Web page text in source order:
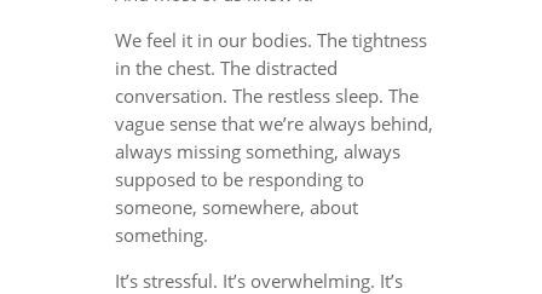
We feel it in our bodies. The tightness
in the chest. The distracted
conversation. The restless sleep. The
vague sense that we’re always behind,
always missing something, always
supposed to be responding to
someone, somewhere, about
something.
It’s stressful. It’s overwhelming. It’s